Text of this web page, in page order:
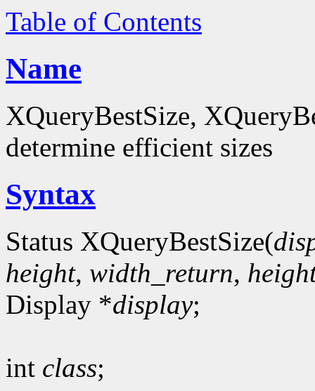
Table of Contents
Name
XQueryBestSize,
determine efficient sizes
Syntax
Status XQueryBestSize(
height, width_return,
Display *display;
int class;